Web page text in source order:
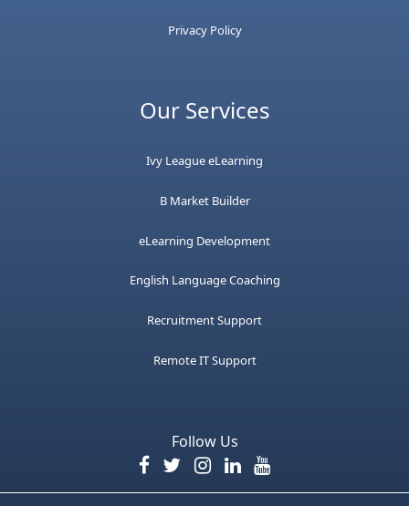
Privacy Policy
Our Services
Ivy League eLearning
B Market Builder
eLearning Development
English Language Coaching
Recruitment Support
Remote IT Support
Follow Us